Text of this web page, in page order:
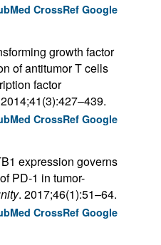
CrossRef Google
growth factor
of antitumor T cells
factor
CrossRef Google
expression governs
PD-1 in tumor-
. 2017;46(1):51–64.
CrossRef Google